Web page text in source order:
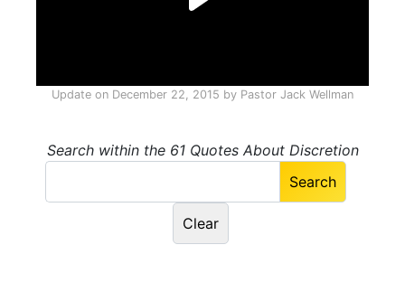
Update on December 22, 2015 by Pastor Jack Wellman
Search within the 61 Quotes About Discretion